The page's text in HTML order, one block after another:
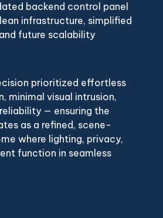
backend control panel
infrastructure, simplified
future scalability
prioritized effortless
minimal visual intrusion,
— ensuring the
as a refined, scene-
where lighting, privacy,
function in seamless